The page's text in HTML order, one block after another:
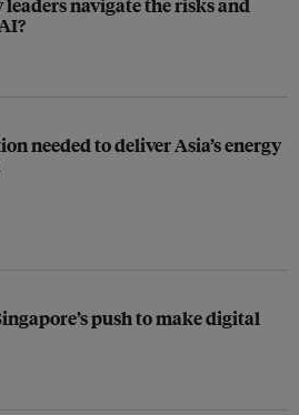
needed to deliver Asia’s energy
push to make digital